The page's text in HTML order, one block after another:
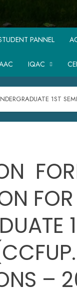
PANNEL
IQAC
1ST
FOR
–